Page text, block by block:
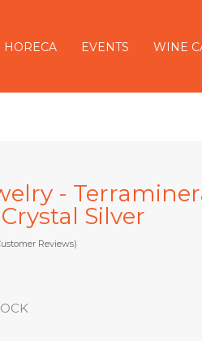
HORECA EVENTS WINE
-
Silver
Reviews)